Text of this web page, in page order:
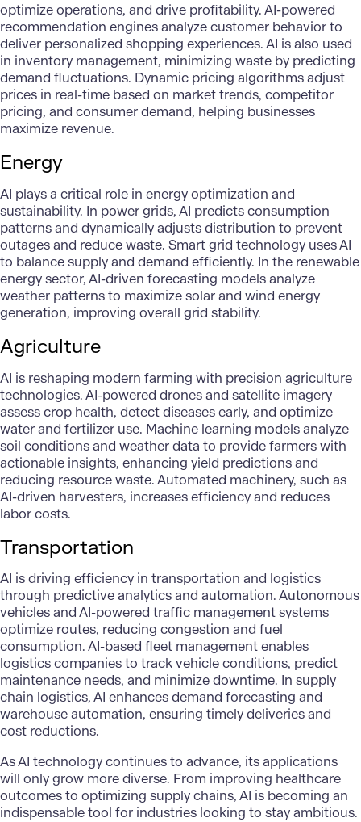
optimize operations, and drive profitability. AI-powered
recommendation engines analyzecustomer behaviorto
deliver personalized shopping experiences. AI is also used
in inventory management, minimizing waste by predicting
demand fluctuations. Dynamic pricing algorithms adjust
prices in real-time based on market trends, competitor
pricing, and consumer demand, helping businesses
maximize revenue.
Energy
AI plays a critical role in energy optimization and
sustainability. In power grids, AI predicts consumption
patterns and dynamically adjusts distribution to prevent
outages and reduce waste. Smart grid technology uses AI
to balance supply and demand efficiently. In the renewable
energy sector, AI-driven forecasting models analyze
weather patterns to maximize solar and wind energy
generation, improving overall grid stability.
Agriculture
AI is reshaping modern farming with precision agriculture
technologies. AI-powered drones and satellite imagery
assess crop health, detect diseases early, and optimize
water and fertilizer use. Machine learning modelsanalyze
soil conditionsand weather data to provide farmers with
actionable insights, enhancing yield predictions and
reducing resource waste. Automated machinery, such as
AI-driven harvesters, increases efficiency and reduces
labor costs.
Transportation
AI is driving efficiency in transportation and logistics
through predictive analytics and automation.Autonomous
vehiclesand AI-powered traffic management systems
optimize routes, reducing congestion and fuel
consumption. AI-based fleet management enables
logistics companies to track vehicle conditions, predict
maintenance needs, and minimize downtime. In supply
chain logistics, AI enhances demand forecasting and
warehouse automation, ensuring timely deliveries and
cost reductions.
As AI technology continues to advance, its applications
will only grow more diverse. From improving healthcare
outcomes to optimizing supply chains, AI is becoming an
indispensable tool for industries looking to stay ambitious.